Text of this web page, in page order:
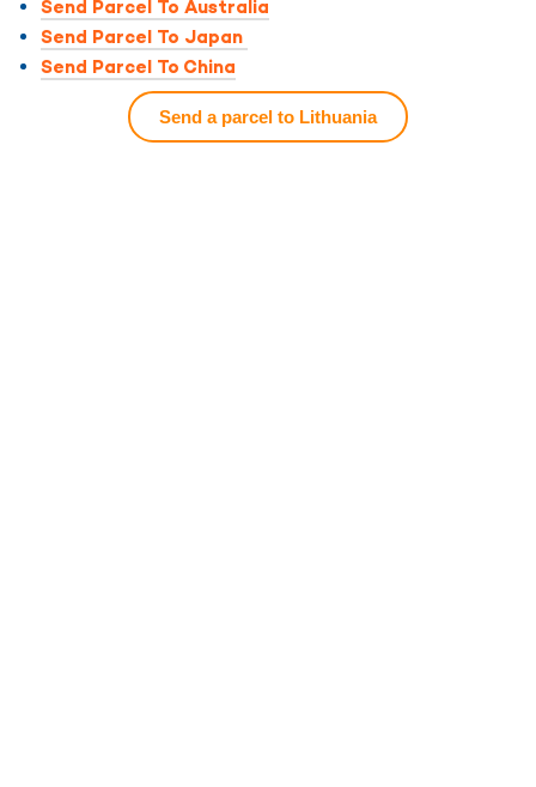
Send Parcel To Australia
Send Parcel To Japan
Send Parcel To China
Send a parcel to Lithuania